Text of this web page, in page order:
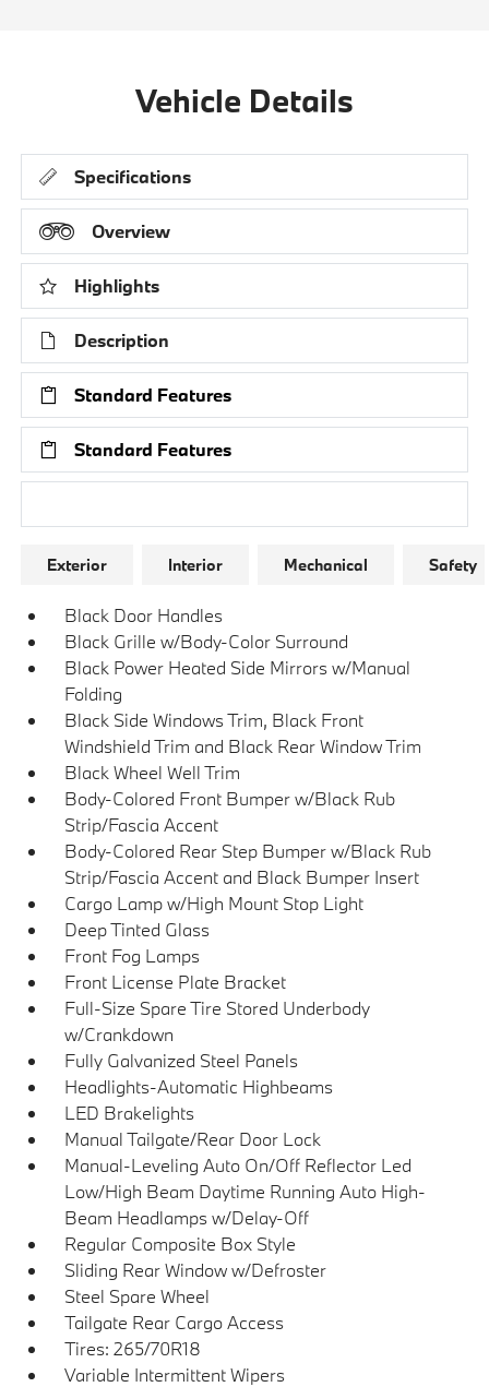
Vehicle Details
Specifications
Overview
Highlights
Description
Standard Features
Standard Features
Exterior Interior Mechanical Safety
Black Door Handles
Black Grille w/Body-Color Surround
Black Power Heated Side Mirrors w/Manual
Folding
Black Side Windows Trim, Black Front
Windshield Trim and Black Rear Window Trim
Black Wheel Well Trim
Body-Colored Front Bumper w/Black Rub
Strip/Fascia Accent
Body-Colored Rear Step Bumper w/Black Rub
Strip/Fascia Accent and Black Bumper Insert
Cargo Lamp w/High Mount Stop Light
Deep Tinted Glass
Front Fog Lamps
Front License Plate Bracket
Full-Size Spare Tire Stored Underbody
w/Crankdown
Fully Galvanized Steel Panels
Headlights-Automatic Highbeams
LED Brakelights
Manual Tailgate/Rear Door Lock
Manual-Leveling Auto On/Off Reflector Led
Low/High Beam Daytime Running Auto High-
Beam Headlamps w/Delay-Off
Regular Composite Box Style
Sliding Rear Window w/Defroster
Steel Spare Wheel
Tailgate Rear Cargo Access
Tires: 265/70R18
Variable Intermittent Wipers